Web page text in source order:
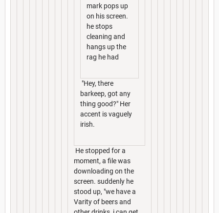
mark pops up
on his screen.
he stops
cleaning and
hangs up the
rag he had
"Hey, there
barkeep, got any
thing good?" Her
accent is vaguely
irish.
He stopped for a
moment, a file was
downloading on the
screen. suddenly he
stood up, "we have a
Varity of beers and